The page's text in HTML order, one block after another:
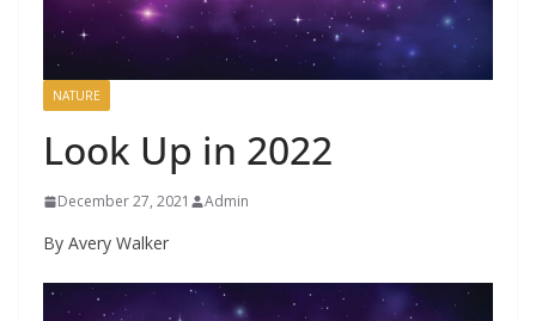
NATURE
Look Up in 2022
December 27, 2021 Admin
By Avery Walker